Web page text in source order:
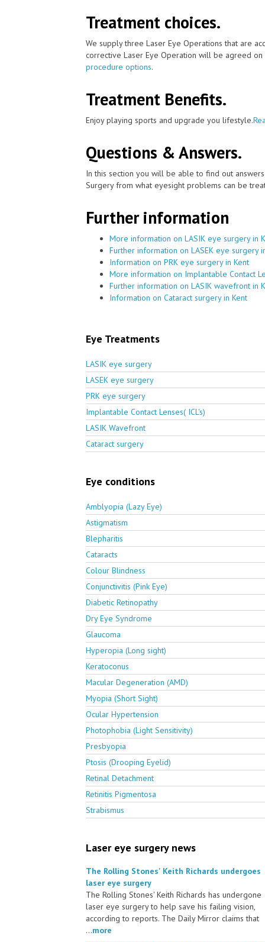
Treatment choices.
We supply three Laser Eye Operations that are
corrective Laser Eye Operation will be agreed
procedure options.
Treatment Benefits.
Enjoy playing sports and upgrade you lifestyle.
Questions & Answers.
In this section you will be able to find out
Surgery from what eyesight problems can be
Further information
More information on LASIK eye surgery in
Further information on LASEK eye surgery
Information on PRK eye surgery in Kent
More information on Implantable Contact
Further information on LASIK wavefront in
Information on Cataract surgery in Kent
Eye Treatments
LASIK eye surgery
LASEK eye surgery
PRK eye surgery
Implantable Contact Lenses( ICL's)
LASIK Wavefront
Cataract surgery
Eye conditions
Amblyopia (Lazy Eye)
Astigmatism
Blepharitis
Cataracts
Colour Blindness
Conjunctivitis (Pink Eye)
Diabetic Retinopathy
Dry Eye Syndrome
Glaucoma
Hyperopia (Long sight)
Keratoconus
Macular Degeneration (AMD)
Myopia (Short Sight)
Ocular Hypertension
Photophobia (Light Sensitivity)
Presbyopia
Ptosis (Drooping Eyelid)
Retinal Detachment
Retinitis Pigmentosa
Strabismus
Laser eye surgery news
The Rolling Stones' Keith Richards undergoes
laser eye surgery
The Rolling Stones' Keith Richards has undergone
laser eye surgery to help save his failing vision,
according to reports. The Daily Mirror claims that
...more